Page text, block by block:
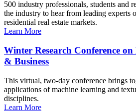
500 industry professionals, students and
the industry to hear from leading experts
residential real estate markets.
Learn More
Winter Research Conference
& Business
This virtual, two-day conference brings
applications of machine learning and
disciplines.
Learn More